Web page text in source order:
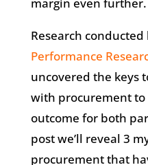
Research conducted
Performance
uncovered the keys
with procurement
outcome for both
post we’ll reveal 3
procurement that